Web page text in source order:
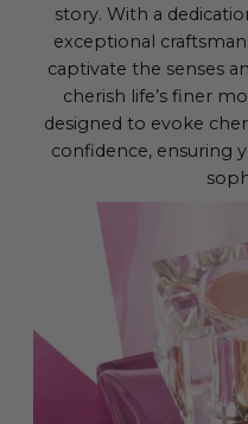
story. With a
exceptional
captivate the senses
cherish life’s finer
designed to evoke
confidence, ensuring